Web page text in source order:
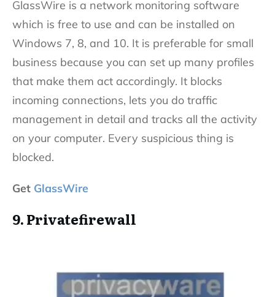
GlassWire is a network monitoring software
which is free to use and can be installed on
Windows 7, 8, and 10. It is preferable for small
business because you can set up many profiles
that make them act accordingly. It blocks
incoming connections, lets you do traffic
management in detail and tracks all the activity
on your computer. Every suspicious thing is
blocked.
Get GlassWire
9. Privatefirewall